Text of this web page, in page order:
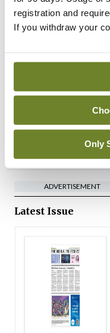
registration and
If you withdraw your
Only
By
ADVERTISEMENT
ADVERTISEMENT
Latest Issue